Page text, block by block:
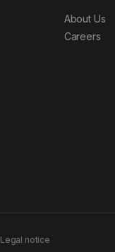
About Us
Careers
Legal notice